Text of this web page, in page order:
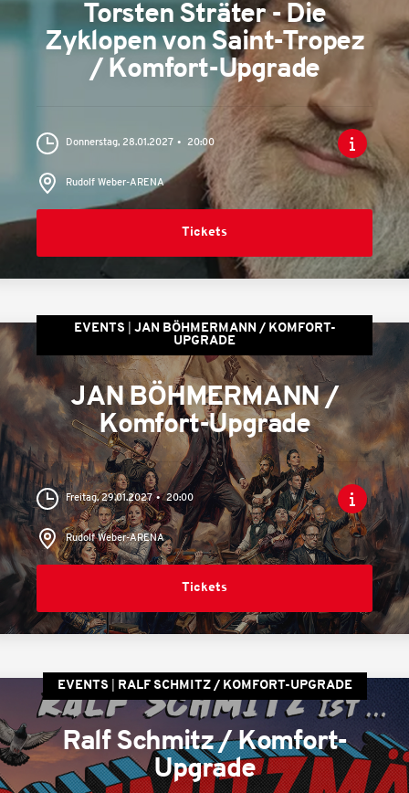
Torsten Sträter - Die
Zyklopen von Saint-Tropez
/ Komfort-Upgrade
Donnerstag, 28.01.2027 20:00
Rudolf Weber-ARENA
Tickets
EVENTS
JAN BÖHMERMANN / KOMFORT-
UPGRADE
JAN BÖHMERMANN /
Komfort-Upgrade
Freitag, 29.01.2027 20:00
Rudolf Weber-ARENA
Tickets
EVENTS RALF SCHMITZ / KOMFORT-UPGRADE
Ralf Schmitz / Komfort-
Upgrade